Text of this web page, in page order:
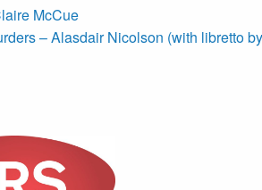
McCue
– Alasdair Nicolson (with libretto